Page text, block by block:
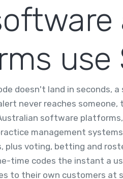
use
doesn't land in seconds, a
never reaches
software
management
plus voting, betting and
time codes the instant a
to their own customers at